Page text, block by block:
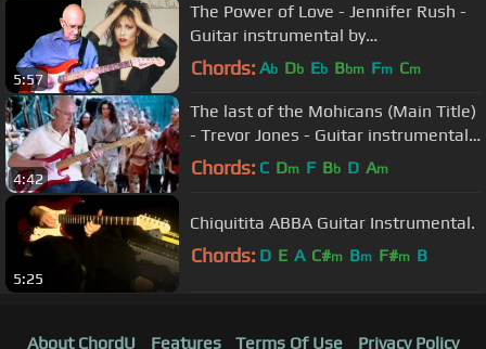
5:57
The Power of Love - Jennifer Rush -
Guitar instrumental by
OldGuitarMonkey
Chords: Ab Db Eb Bbm Fm Cm
4:42
The last of the Mohicans (Main Title)
- Trevor Jones - Guitar instrumental
by Dave Monk
Chords: C Dm F Bb D Am
5:25
Chiquitita ABBA Guitar Instrumental.
Chords: D E A C#m Bm F#m B
About ChordU Features Terms Of Use Privacy Policy